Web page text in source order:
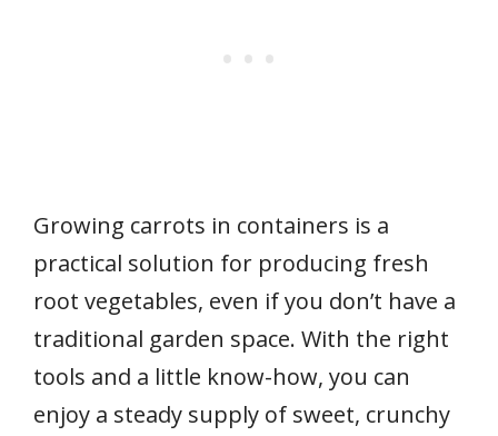
Growing carrots in containers is a
practical solution for producing fresh
root vegetables, even if you don’t have a
traditional garden space. With the right
tools and a little know-how, you can
enjoy a steady supply of sweet, crunchy